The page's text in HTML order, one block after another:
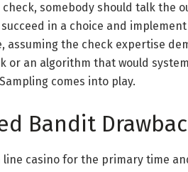
check, somebody should talk the
in a choice and
assuming the check expertise
or an algorithm that would
comes into play.
Bandit
line casino for the primary time